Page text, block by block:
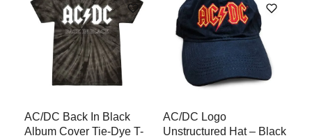
AC/DC Back In Black
Album Cover Tie-Dye T-
AC/DC Logo
Unstructured Hat – Black